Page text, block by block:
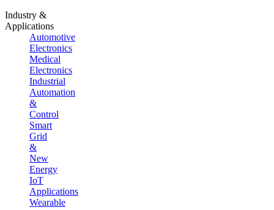
Industry &
Applications
Automotive
Electronics
Medical
Electronics
Industrial
Automation
&
Control
Smart
Grid
&
New
Energy
IoT
Applications
Wearable